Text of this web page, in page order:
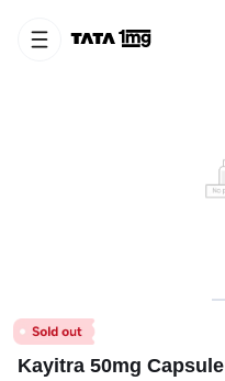
Kayitra 50mg Capsule